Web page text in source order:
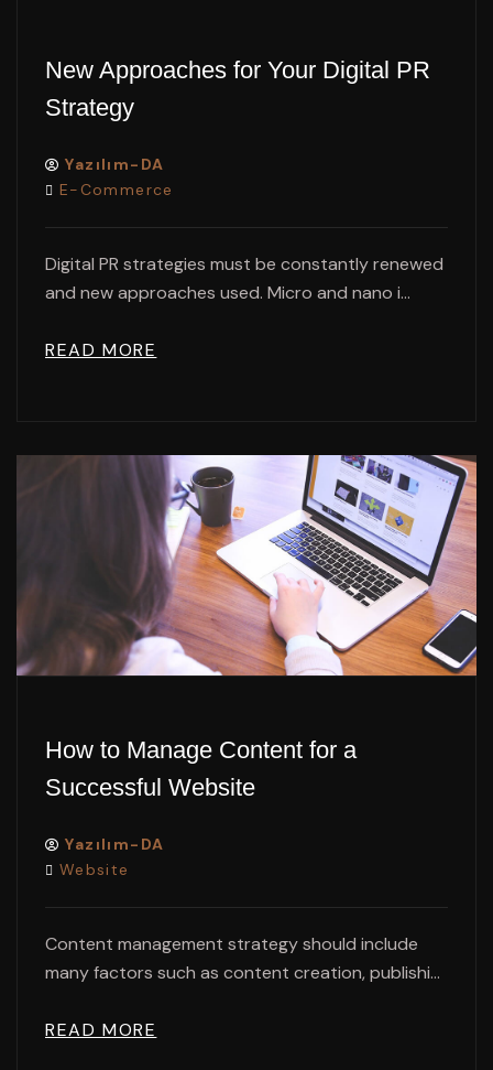
New Approaches for Your Digital PR
Strategy
Yazılım-DA
E-Commerce
Digital PR strategies must be constantly renewed
and new approaches used. Micro and nano i...
READ MORE
How to Manage Content for a
Successful Website
Yazılım-DA
Website
Content management strategy should include
many factors such as content creation, publishi...
READ MORE